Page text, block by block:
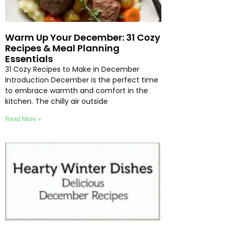
Warm Up Your December: 31 Cozy
Recipes & Meal Planning
Essentials
31 Cozy Recipes to Make in December
Introduction December is the perfect time
to embrace warmth and comfort in the
kitchen. The chilly air outside
Read More »